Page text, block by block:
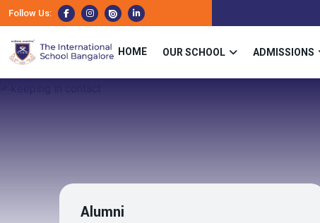
Follow Us:
HOME OUR SCHOOL ADMISSIONS
Alumni